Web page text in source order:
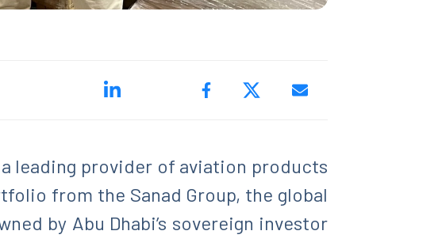
a leading provider of aviation products
from the Sanad Group, the global
by Abu Dhabi’s sovereign investor